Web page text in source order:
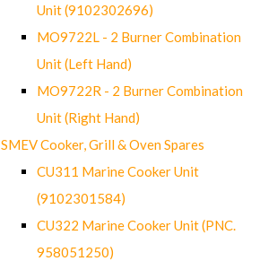
Unit (9102302696)
MO9722L - 2 Burner Combination
Unit (Left Hand)
MO9722R - 2 Burner Combination
Unit (Right Hand)
SMEV Cooker, Grill & Oven Spares
CU311 Marine Cooker Unit
(9102301584)
CU322 Marine Cooker Unit (PNC.
958051250)